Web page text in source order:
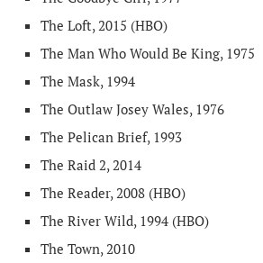
The Loft, 2015 (HBO)
The Man Who Would Be King, 1975
The Mask, 1994
The Outlaw Josey Wales, 1976
The Pelican Brief, 1993
The Raid 2, 2014
The Reader, 2008 (HBO)
The River Wild, 1994 (HBO)
The Town, 2010